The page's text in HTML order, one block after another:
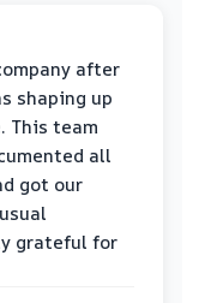
after
shaping up
This team
all
got our
grateful for